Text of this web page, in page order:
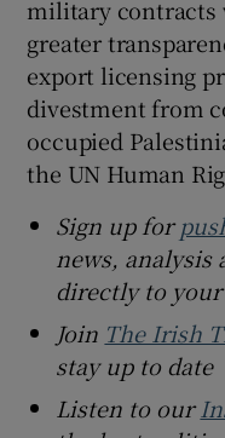
military contracts
greater
export licensing
divestment from
occupied
the UN Human
Sign up for
news, analysis
directly to
Join The Irish
stay up to date
Listen to our